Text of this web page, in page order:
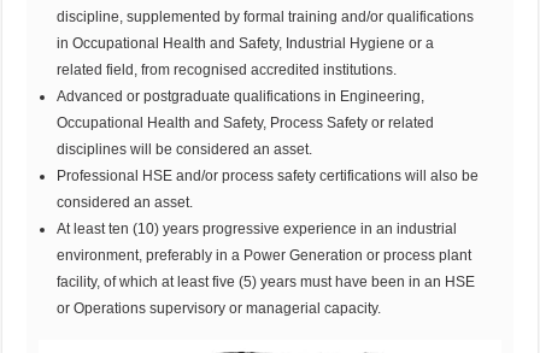
discipline, supplemented by formal training and/or qualifications
in Occupational Health and Safety, Industrial Hygiene or a
related field, from recognised accredited institutions.
Advanced or postgraduate qualifications in Engineering,
Occupational Health and Safety, Process Safety or related
disciplines will be considered an asset.
Professional HSE and/or process safety certifications will also be
considered an asset.
At least ten (10) years progressive experience in an industrial
environment, preferably in a Power Generation or process plant
facility, of which at least five (5) years must have been in an HSE
or Operations supervisory or managerial capacity.